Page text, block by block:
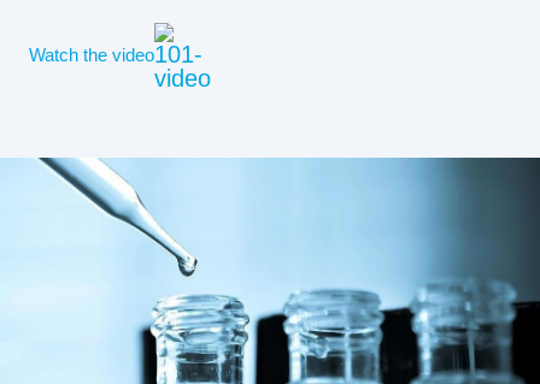
Watch the video